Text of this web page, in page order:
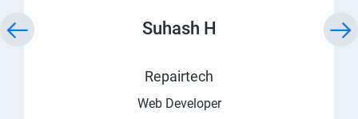
Suhash H
Repairtech
Web Developer